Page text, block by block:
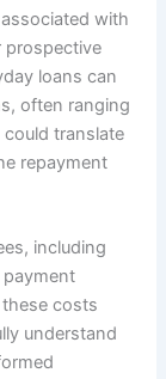
with
prospective
loans can
often ranging
translate
repayment
including
costs
understand